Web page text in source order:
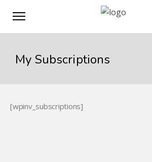
My Subscriptions
[wpinv_subscriptions]